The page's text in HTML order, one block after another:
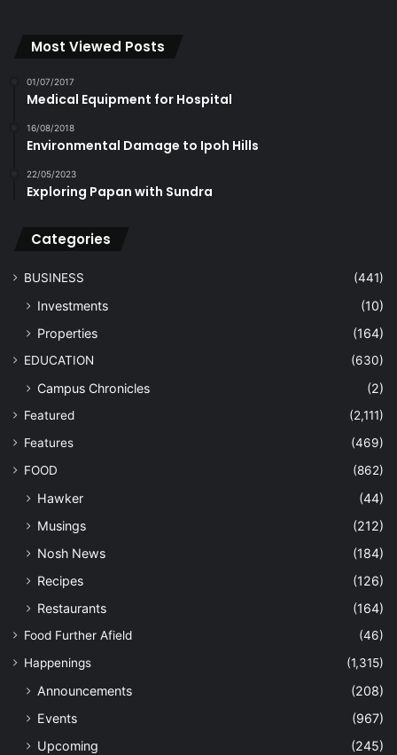
Most Viewed Posts
01/07/2017
Medical Equipment for Hospital
16/08/2018
Environmental Damage to Ipoh Hills
22/05/2023
Exploring Papan with Sundra
Categories
BUSINESS (441)
Investments
(10)
Properties
(164)
EDUCATION (630)
Campus Chronicles (2)
Featured
(2,111)
Features
(469)
FOOD
(862)
Hawker
(44)
Musings
(212)
Nosh News
(184)
Recipes
(126)
Restaurants
(164)
Food Further Afield
(46)
Happenings
(1,315)
Announcements
(208)
Events
(967)
Upcoming
(245)